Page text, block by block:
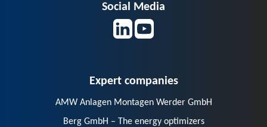
AMW Anlagen Montagen Werder GmbH
Berg GmbH – The energy optimizers